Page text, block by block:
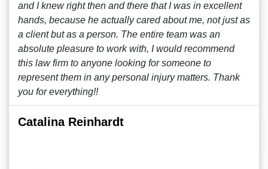
and I knew right then and there that I was in excellent
hands, because he actually cared about me, not just as
a client but as a person. The entire team was an
absolute pleasure to work with, I would recommend
this law firm to anyone looking for someone to
represent them in any personal injury matters. Thank
you for everything!!
Catalina Reinhardt